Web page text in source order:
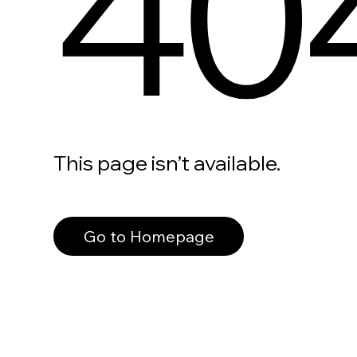
This page isn’t available.
Go to Homepage